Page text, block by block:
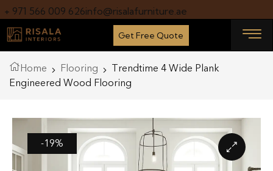
+ 971 566 009 626info@risalafurniture.ae
Get Free Quote
Home Flooring
Trendtime 4 Wide Plank
Engineered Wood Flooring
-19%